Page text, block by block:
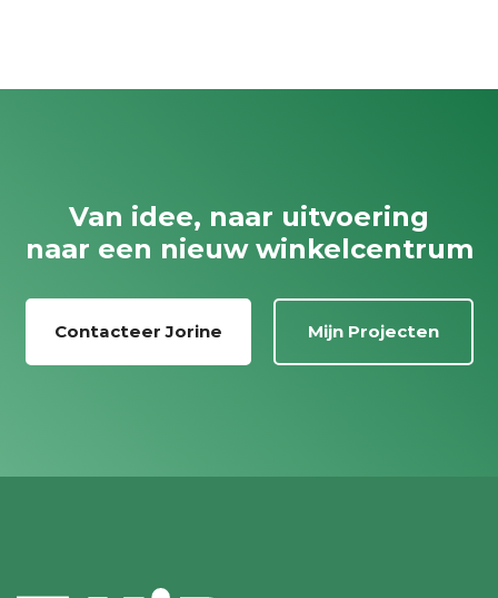
Van idee, naar uitvoering
naar een nieuw winkelcentrum
Contacteer Jorine Mijn Projecten